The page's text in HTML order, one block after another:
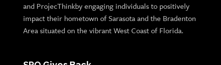
and ProjecThinkby engaging individuals to positively
impact their hometown of Sarasota and the Bradenton
Area situated on the vibrant West Coast of Florida.